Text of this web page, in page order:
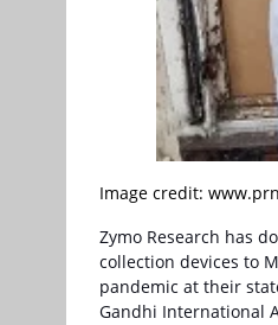
Image credit:
Zymo Research has
collection devices to
pandemic at their
Gandhi International